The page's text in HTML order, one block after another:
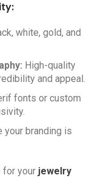
white, gold, and
High-quality
and appeal.
fonts or custom
your branding is
for your jewelry